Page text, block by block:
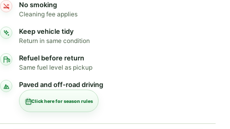
No smoking
Cleaning fee applies
Keep vehicle tidy
Return in same condition
Refuel before return
Same fuel level as pickup
Paved and off-road driving
Click here for season rules